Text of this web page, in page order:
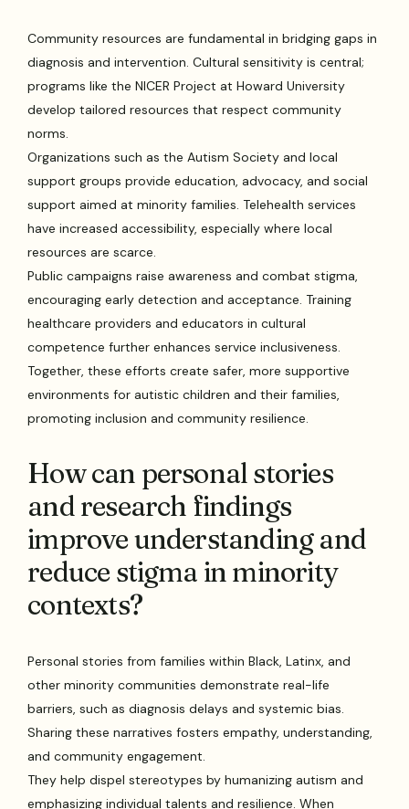
Community resources are fundamental in bridging gaps in
diagnosis and intervention. Cultural sensitivity is central;
programs like the NICER Project at Howard University
develop tailored resources that respect community
norms.
Organizations such as the Autism Society and local
support groups provide education, advocacy, and social
support aimed at minority families. Telehealth services
have increased accessibility, especially where local
resources are scarce.
Public campaigns raise awareness and combat stigma,
encouraging early detection and acceptance. Training
healthcare providers and educators in cultural
competence further enhances service inclusiveness.
Together, these efforts create safer, more supportive
environments for autistic children and their families,
promoting inclusion and community resilience.
How can personal stories
and research findings
improve understanding and
reduce stigma in minority
contexts?
Personal stories from families within Black, Latinx, and
other minority communities demonstrate real-life
barriers, such as diagnosis delays and systemic bias.
Sharing these narratives fosters empathy, understanding,
and community engagement.
They help dispel stereotypes by humanizing autism and
emphasizing individual talents and resilience. When